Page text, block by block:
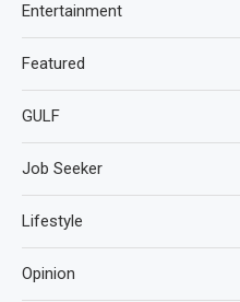
Entertainment
Featured
GULF
Job Seeker
Lifestyle
Opinion